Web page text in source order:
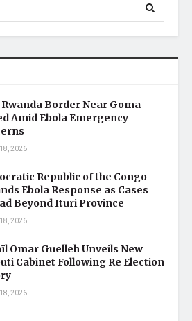
Border Near Goma
Amid Ebola Emergency
2026
Republic of the Congo
Ebola Response as Cases
Beyond Ituri Province
2026
Omar Guelleh Unveils New
Cabinet Following Re Election
2026